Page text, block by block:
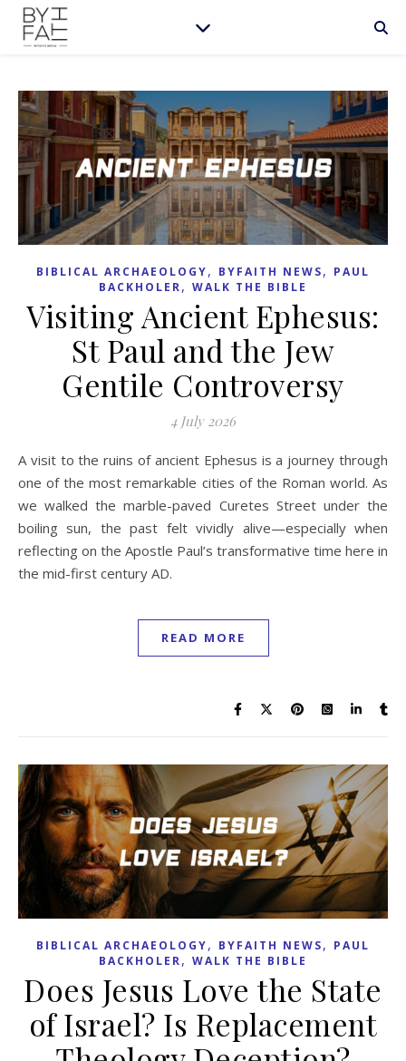
BIBLICAL ARCHAEOLOGY, BYFAITH NEWS, PAUL
BACKHOLER, WALK THE BIBLE
Visiting Ancient Ephesus:
St Paul and the Jew
Gentile Controversy
4 July 2026
A visit to the ruins of ancient Ephesus is a journey through
one of the most remarkable cities of the Roman world. As
we walked the marble-paved Curetes Street under the
boiling sun, the past felt vividly alive—especially when
reflecting on the Apostle Paul’s transformative time here in
the mid-first century AD.
READ MORE
BIBLICAL ARCHAEOLOGY, BYFAITH NEWS, PAUL
BACKHOLER, WALK THE BIBLE
Does Jesus Love the State
of Israel? Is Replacement